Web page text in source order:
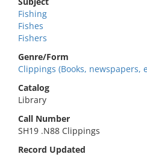
Fishing
Fishes
Fishers
Genre/Form
Clippings (Books, newspapers,
Catalog
Library
Call Number
SH19 .N88 Clippings
Record Updated